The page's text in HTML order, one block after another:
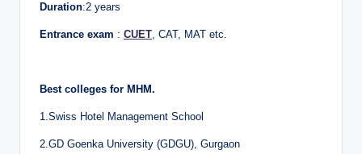
Duration:2 years
Entrance exam : CUET, CAT, MAT etc.
Best colleges for MHM.
1.Swiss Hotel Management School
2.GD Goenka University (GDGU), Gurgaon